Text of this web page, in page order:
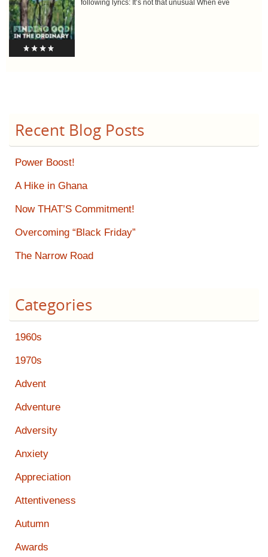
following lyrics: It’s not that unusual When eve
Recent Blog Posts
Power Boost!
A Hike in Ghana
Now THAT’S Commitment!
Overcoming “Black Friday”
The Narrow Road
Categories
1960s
1970s
Advent
Adventure
Adversity
Anxiety
Appreciation
Attentiveness
Autumn
Awards